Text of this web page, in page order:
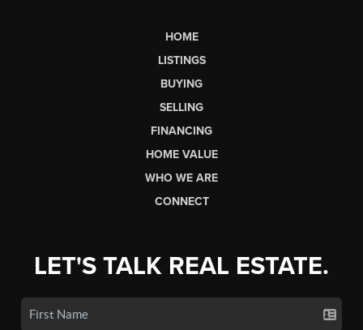
HOME
LISTINGS
BUYING
SELLING
FINANCING
HOME VALUE
WHO WE ARE
CONNECT
LET'S TALK REAL ESTATE.